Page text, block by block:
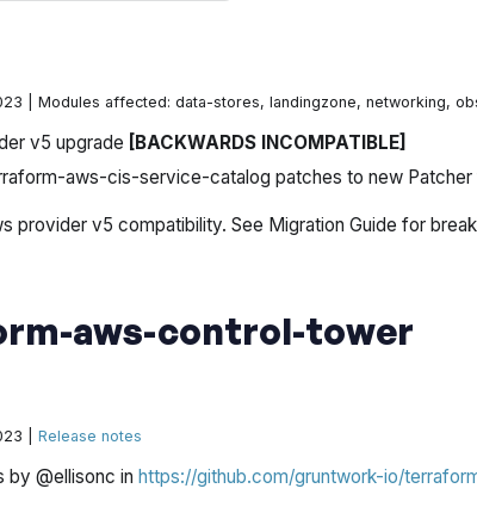
| Modules affected: data-stores, landingzone, networking,
v5 upgrade [BACKWARDS INCOMPATIBLE]
aws-cis-service-catalog patches to new Patcher
provider v5 compatibility. See Migration Guide for
aws-control-tower
|Release notes
by @ellisonc in https://github.com/gruntwork-io/